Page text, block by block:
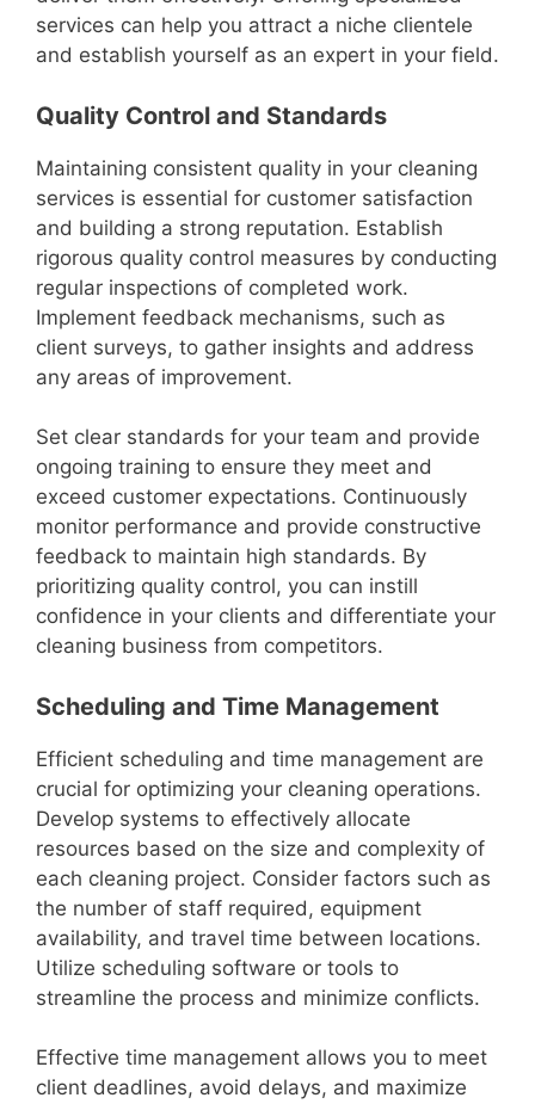
services can help you attract a niche clientele
and establish yourself as an expert in your field.
Quality Control and Standards
Maintaining consistent quality in your cleaning
services is essential for customer satisfaction
and building a strong reputation. Establish
rigorous quality control measures by conducting
regular inspections of completed work.
Implement feedback mechanisms, such as
client surveys, to gather insights and address
any areas of improvement.
Set clear standards for your team and provide
ongoing training to ensure they meet and
exceed customer expectations. Continuously
monitor performance and provide constructive
feedback to maintain high standards. By
prioritizing quality control, you can instill
confidence in your clients and differentiate your
cleaning business from competitors.
Scheduling and Time Management
Efficient scheduling and time management are
crucial for optimizing your cleaning operations.
Develop systems to effectively allocate
resources based on the size and complexity of
each cleaning project. Consider factors such as
the number of staff required, equipment
availability, and travel time between locations.
Utilize scheduling software or tools to
streamline the process and minimize conflicts.
Effective time management allows you to meet
client deadlines, avoid delays, and maximize